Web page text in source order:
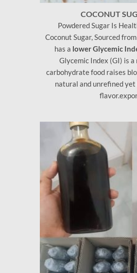
COCONUT
Powdered Sugar Is
Coconut Sugar, Sourced
has a lower Glycemic
Glycemic Index (GI) is
carbohydrate food raises
natural and unrefined